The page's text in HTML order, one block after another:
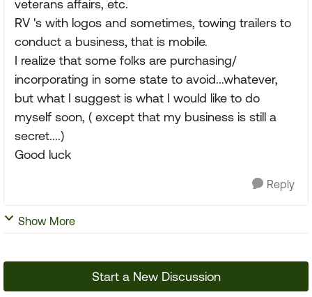
veterans affairs, etc.
RV 's with logos and sometimes, towing trailers to
conduct a business, that is mobile.
I realize that some folks are purchasing/
incorporating in some state to avoid...whatever,
but what I suggest is what I would like to do
myself soon, ( except that my business is still a
secret....)
Good luck
Reply
Show More
Start a New Discussion